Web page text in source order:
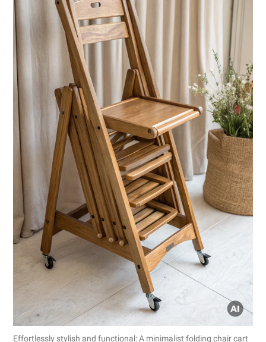
Effortlessly stylish and functional: A minimalist folding chair cart